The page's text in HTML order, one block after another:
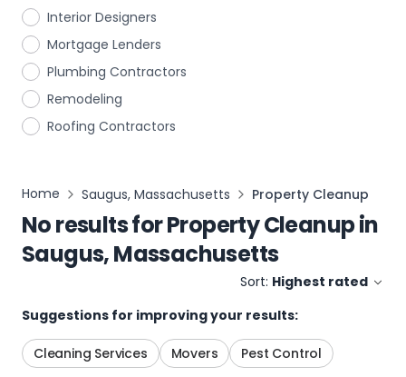
Interior Designers
Mortgage Lenders
Plumbing Contractors
Remodeling
Roofing Contractors
Home Saugus, Massachusetts Property Cleanup
No results forProperty Cleanupin
Saugus, Massachusetts
Sort: Highest rated
Suggestions for improving your results:
Cleaning Services Movers Pest Control